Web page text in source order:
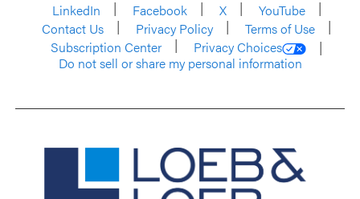
LinkedIn
Facebook X
YouTube
Contact Us
Privacy Policy
Terms of Use
Subscription Center
Privacy Choices
Do not sell or share my personal information